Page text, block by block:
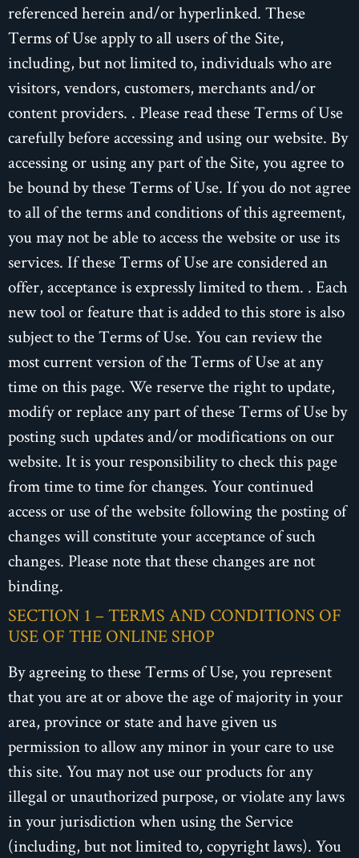
referenced herein and/or hyperlinked. These
Terms of Use apply to all users of the Site,
including, but not limited to, individuals who are
visitors, vendors, customers, merchants and/or
content providers. . Please read these Terms of Use
carefully before accessing and using our website. By
accessing or using any part of the Site, you agree to
be bound by these Terms of Use. If you do not agree
to all of the terms and conditions of this agreement,
you may not be able to access the website or use its
services. If these Terms of Use are considered an
offer, acceptance is expressly limited to them. . Each
new tool or feature that is added to this store is also
subject to the Terms of Use. You can review the
most current version of the Terms of Use at any
time on this page. We reserve the right to update,
modify or replace any part of these Terms of Use by
posting such updates and/or modifications on our
website. It is your responsibility to check this page
from time to time for changes. Your continued
access or use of the website following the posting of
changes will constitute your acceptance of such
changes. Please note that these changes are not
binding.
SECTION 1 – TERMS AND CONDITIONS OF
USE OF THE ONLINE SHOP
By agreeing to these Terms of Use, you represent
that you are at or above the age of majority in your
area, province or state and have given us
permission to allow any minor in your care to use
this site. You may not use our products for any
illegal or unauthorized purpose, or violate any laws
in your jurisdiction when using the Service
(including, but not limited to, copyright laws). You